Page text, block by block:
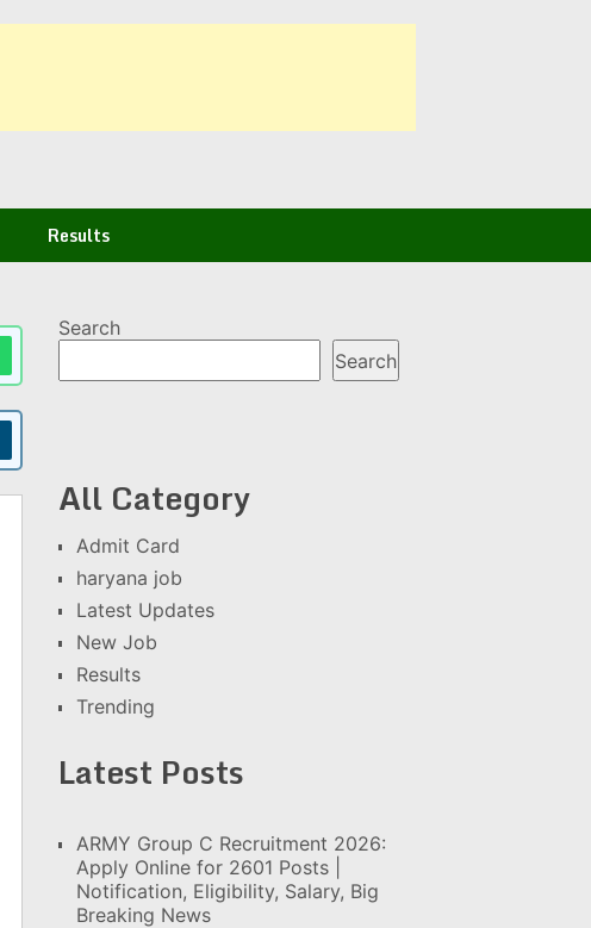
Results
Search
Search
All Category
Admit Card
haryana job
Latest Updates
New Job
Results
Trending
Latest Posts
ARMY Group C Recruitment 2026:
Apply Online for 2601 Posts |
Notification, Eligibility, Salary, Big
Breaking News